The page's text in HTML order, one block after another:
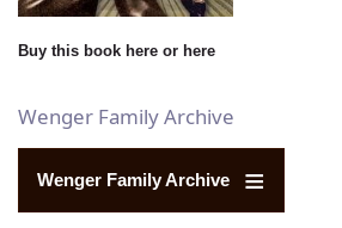
Buy this book here or here
Wenger Family Archive
Wenger Family Archive